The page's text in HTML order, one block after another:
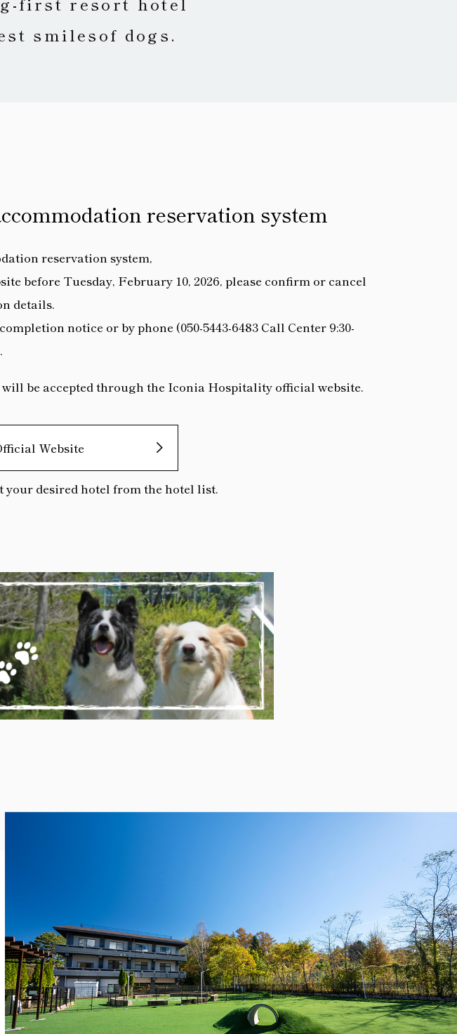
smilesof dogs.
reservation system
reservation system,
before Tuesday, February 10, 2026, please confirm or cancel
details.
notice or by phone (050-5443-6483 Call Center 9:30-
be accepted through the Iconia Hospitality official website.
Website
your desired hotel from the hotel list.